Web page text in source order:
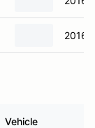
2016
Vehicle